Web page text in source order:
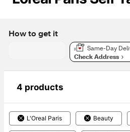
How to get it
Same-Day
Check Address
4 products
L'Oreal Paris Beauty